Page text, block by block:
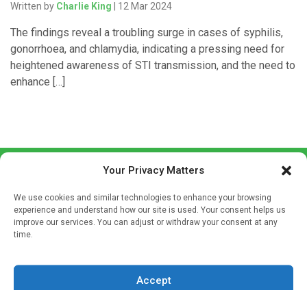
Your Privacy Matters
We use cookies and similar technologies to enhance your browsing
experience and understand how our site is used. Your consent helps us
improve our services. You can adjust or withdraw your consent at any
time.
Accept
Written by Charlie King | 12 Mar 2024
The findings reveal a troubling surge in cases of syphilis,
gonorrhoea, and chlamydia, indicating a pressing need for
heightened awareness of STI transmission, and the need to
enhance […]
If you're a healthcare professional you can sign up to our
mailing list to receive high quality medical, pharmaceutical